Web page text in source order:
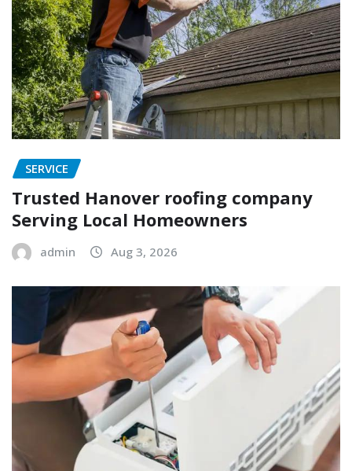
SERVICE
Trusted Hanover roofing company
Serving Local Homeowners
admin Aug 3, 2026